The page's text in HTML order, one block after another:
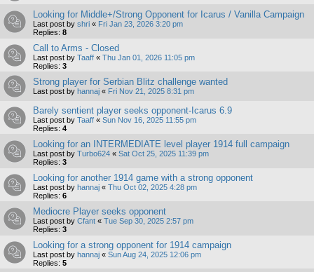
Looking for Middle+/Strong Opponent for Icarus / Vanilla Campaign
Last post by shri « Fri Jan 23, 2026 3:20 pm
Replies: 8
Call to Arms - Closed
Last post by Taaff « Thu Jan 01, 2026 11:05 pm
Replies: 3
Strong player for Serbian Blitz challenge wanted
Last post by hannaj « Fri Nov 21, 2025 8:31 pm
Barely sentient player seeks opponent-Icarus 6.9
Last post by Taaff « Sun Nov 16, 2025 11:55 pm
Replies: 4
Looking for an INTERMEDIATE level player 1914 full campaign
Last post by Turbo624 « Sat Oct 25, 2025 11:39 pm
Replies: 3
Looking for another 1914 game with a strong opponent
Last post by hannaj « Thu Oct 02, 2025 4:28 pm
Replies: 6
Mediocre Player seeks opponent
Last post by Cfant « Tue Sep 30, 2025 2:57 pm
Replies: 3
Looking for a strong opponent for 1914 campaign
Last post by hannaj « Sun Aug 24, 2025 12:06 pm
Replies: 5